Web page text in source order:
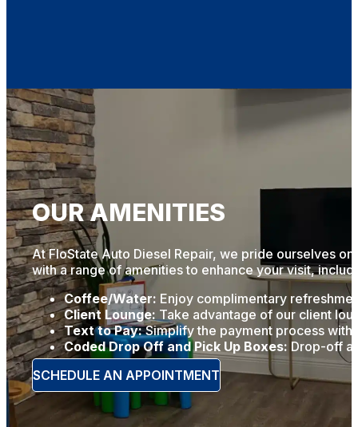
OUR AMENITIES
At FloState Auto Diesel Repair, we pride ourselves
with a range of amenities to enhance your visit,
Coffee/Water: Enjoy complimentary
Client Lounge: Take advantage of our client
Text to Pay:Simplify the payment process
Coded Drop Off and Pick Up Boxes: Drop-off
SCHEDULE AN APPOINTMENT